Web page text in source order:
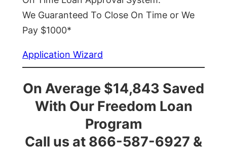
We Guaranteed To Close On Time or We
Pay $1000*
Application Wizard
On Average $14,843 Saved
With Our Freedom Loan
Program
Call us at 866-587-6927 &